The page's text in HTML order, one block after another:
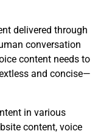
delivered through
conversation
content needs to
and concise—
in various
content, voice